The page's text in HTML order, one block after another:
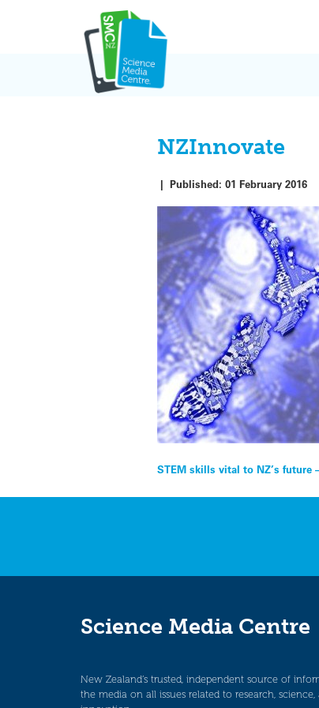
NZInnovate
|Published:01 February 2016
Post
navigation
STEM skills vital to NZ’s future
Science Media Centre
New Zealand’s trusted, independent source of
the media on all issues related to research, science,